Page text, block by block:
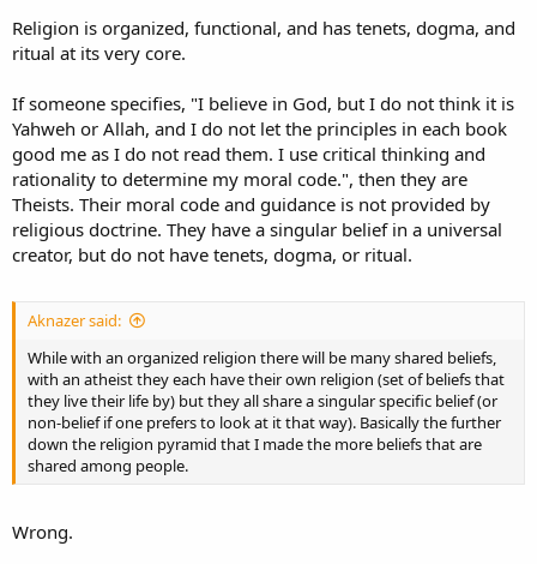
Religion is organized, functional, and has tenets, dogma, and
ritual at its very core.
If someone specifies, "I believe in God, but I do not think it is
Yahweh or Allah, and I do not let the principles in each book
good me as I do not read them. I use critical thinking and
rationality to determine my moral code.", then they are
Theists. Their moral code and guidance is not provided by
religious doctrine. They have a singular belief in a universal
creator, but do not have tenets, dogma, or ritual.
Aknazer said:
While with an organized religion there will be many shared beliefs,
with an atheist they each have their own religion (set of beliefs that
they live their life by) but they all share a singular specific belief (or
non-belief if one prefers to look at it that way). Basically the further
down the religion pyramid that I made the more beliefs that are
shared among people.
Wrong.